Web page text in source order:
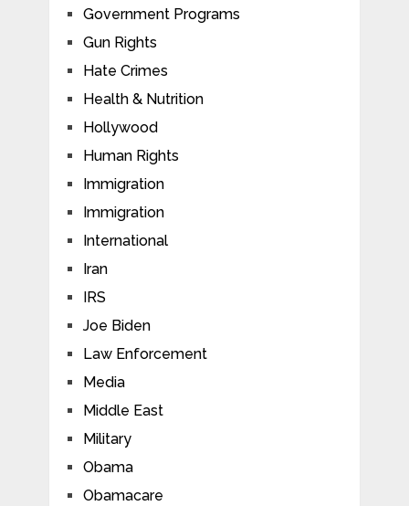
Government Programs
Gun Rights
Hate Crimes
Health & Nutrition
Hollywood
Human Rights
Immigration
Immigration
International
Iran
IRS
Joe Biden
Law Enforcement
Media
Middle East
Military
Obama
Obamacare